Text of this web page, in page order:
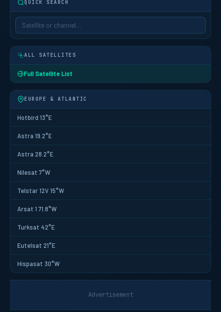
QUICK SEARCH
ALL SATELLITES
Full Satellite List
EUROPE & ATLANTIC
Hotbird 13°E
Astra 19.2°E
Astra 28.2°E
Nilesat 7°W
Telstar 12V 15°W
Arsat 1 71.8°W
Turksat 42°E
Eutelsat 21°E
Hispasat 30°W
Advertisement